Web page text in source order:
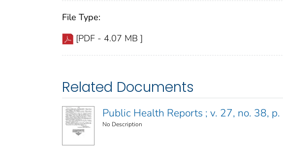
File Type:
[PDF - 4.07 MB ]
Related Documents
Public Health Reports ; v. 27, no. 38,
No Description